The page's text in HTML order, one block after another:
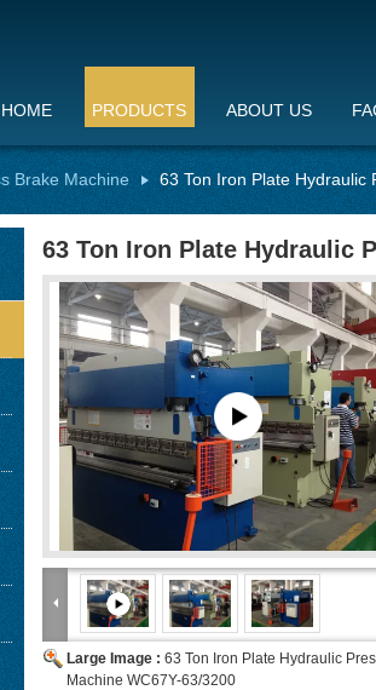
HOME PRODUCTS ABOUT US
Brake Machine 63 Ton Iron Plate Hydraulic
63 Ton Iron Plate Hydraulic
Large Image : 63 Ton Iron Plate Hydraulic
Machine WC67Y-63/3200